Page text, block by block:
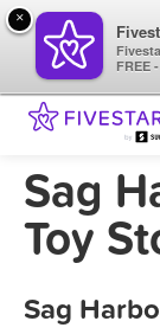
Sag
Toy
Sag
×
FREE